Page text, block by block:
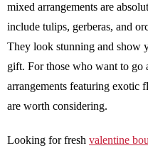
mixed arrangements are
include tulips, gerberas, and
They look stunning and show
gift. For those who want to go
arrangements featuring exotic
are worth considering.
Looking for fresh valentine